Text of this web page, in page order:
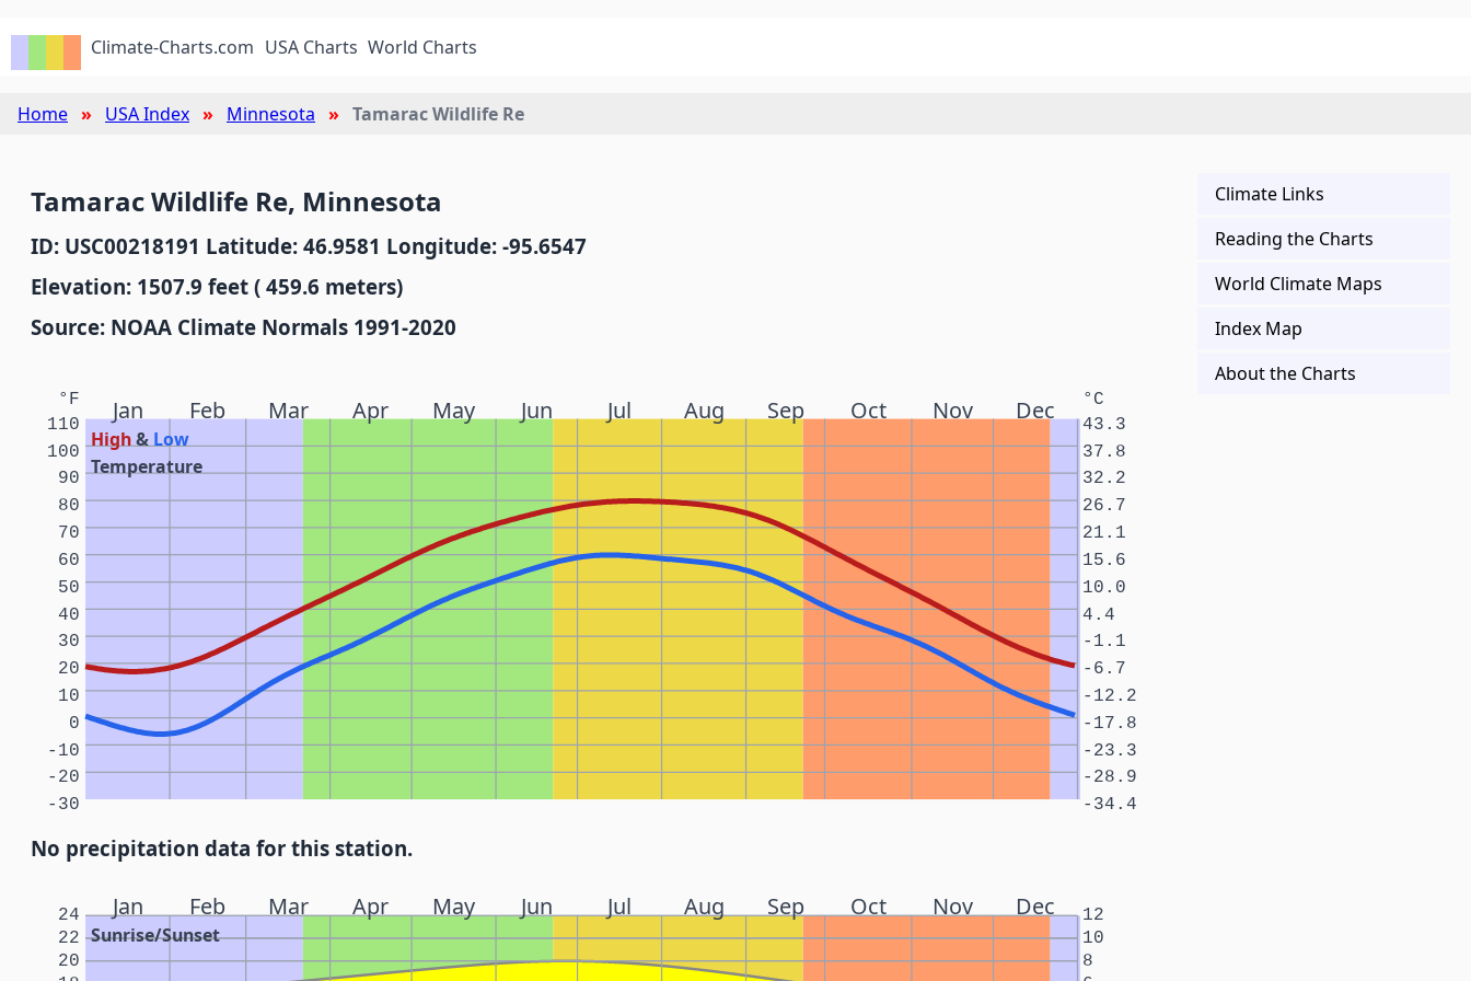
Climate-Charts.com USA Charts World Charts
Home USA Index Minnesota Tamarac Wildlife Re
Tamarac Wildlife Re, Minnesota
ID: USC00218191 Latitude: 46.9581 Longitude: -95.6547
Elevation: 1507.9 feet ( 459.6 meters)
Source: NOAA Climate Normals 1991-2020
Jan Feb Mar Apr May Jun Jul Aug Sep Oct Nov Dec
High& Low
Temperature
°F °C
-30 -34.4
-20 -28.9
-10 -23.3
0 -17.8
10 -12.2
20 -6.7
30 -1.1
40 4.4
50 10.0
60 15.6
70 21.1
80 26.7
90 32.2
100 37.8
110 43.3
No precipitation data for this station.
Jan Feb Mar Apr May Jun Jul Aug Sep Oct Nov Dec
Sunrise/Sunset
20 8
22 10
24 12
Climate Links
Reading the Charts
World Climate Maps
Index Map
About the Charts